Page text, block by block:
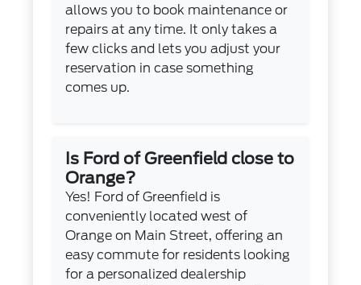
allows you to book maintenance or
repairs at any time. It only takes a
few clicks and lets you adjust your
reservation in case something
comes up.
Is Ford of Greenfield close to
Orange?
Yes! Ford of Greenfield is
conveniently located west of
Orange on Main Street, offering an
easy commute for residents looking
for a personalized dealership